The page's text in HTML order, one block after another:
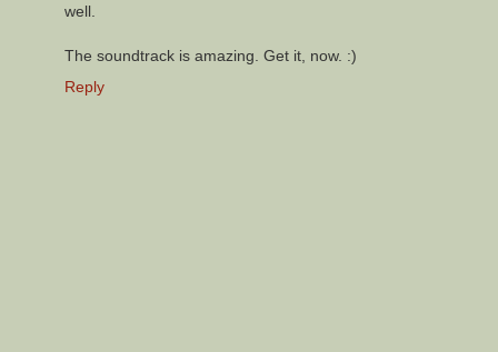
well.
The soundtrack is amazing. Get it, now. :)
Reply